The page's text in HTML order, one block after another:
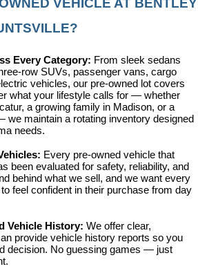
VEHICLE AT BENTLEY
Every Category: From sleek sedans
row SUVs, passenger vans, cargo
vehicles, our pre-owned lot covers
what your lifestyle calls for — whether
a growing family in Madison, or a
maintain a rotating inventory designed
needs.
Every pre-owned vehicle that
been evaluated for safety, reliability, and
behind what we sell, and we want every
feel confident in their purchase from day
Vehicle History: We offer clear,
provide vehicle history reports so you
decision. No guessing games — just